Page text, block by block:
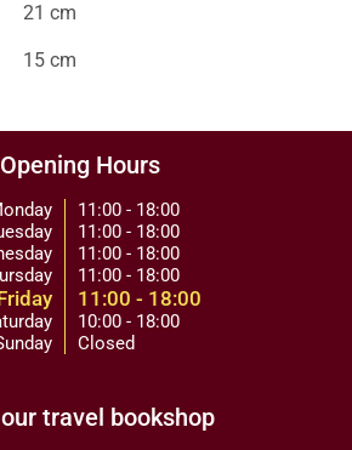
21 cm
15 cm
Opening Hours
11:00 - 18:00
11:00 - 18:00
11:00 - 18:00
11:00 - 18:00
11:00 - 18:00
10:00 - 18:00
Closed
travel bookshop